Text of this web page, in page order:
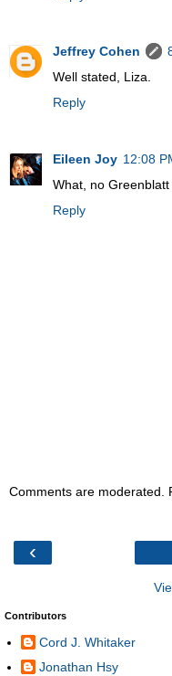
Jeffrey Cohen
Well stated, Liza.
Reply
Eileen Joy 12:08
What, no Greenblatt
Reply
Comments are moderated.
‹
Contributors
Cord J. Whitaker
Jonathan Hsy